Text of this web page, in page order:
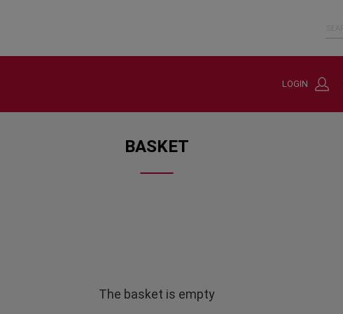
LOGIN
BASKET
The basket is empty